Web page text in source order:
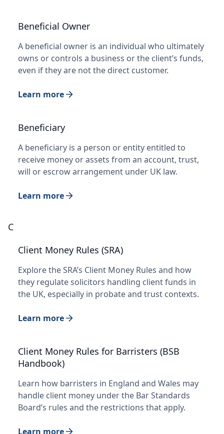
Beneficial Owner
A beneficial owner is an individual who ultimately
owns or controls a business or the client’s funds,
even if they are not the direct customer.
Learn more
Beneficiary
A beneficiary is a person or entity entitled to
receive money or assets from an account, trust,
will or escrow arrangement under UK law.
Learn more
C
Client Money Rules (SRA)
Explore the SRA’s Client Money Rules and how
they regulate solicitors handling client funds in
the UK, especially in probate and trust contexts.
Learn more
Client Money Rules for Barristers (BSB
Handbook)
Learn how barristers in England and Wales may
handle client money under the Bar Standards
Board’s rules and the restrictions that apply.
Learn more